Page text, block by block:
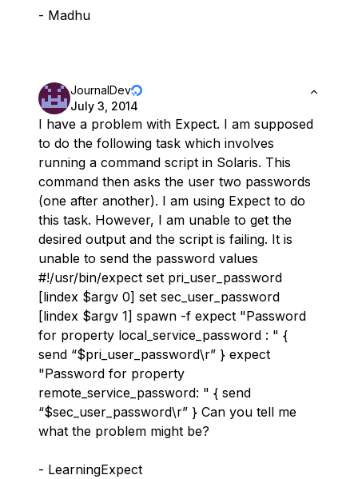
- Madhu
JournalDev
July 3, 2014
I have a problem with Expect. I am supposed
to do the following task which involves
running a command script in Solaris. This
command then asks the user two passwords
(one after another). I am using Expect to do
this task. However, I am unable to get the
desired output and the script is failing. It is
unable to send the password values
#!/usr/bin/expect set pri_user_password
[lindex $argv 0] set sec_user_password
[lindex $argv 1] spawn -f expect "Password
for property local_service_password : " {
send “$pri_user_password\r” } expect
"Password for property
remote_service_password: " { send
“$sec_user_password\r” } Can you tell me
what the problem might be?
- LearningExpect